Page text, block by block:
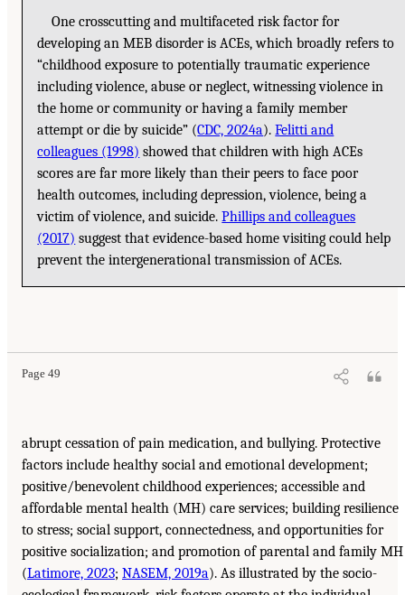
One crosscutting and multifaceted risk factor for
developing an MEB disorder is ACEs, which broadly refers to
“childhood exposure to potentially traumatic experience
including violence, abuse or neglect, witnessing violence in
the home or community or having a family member
attempt or die by suicide” (CDC, 2024a).Felitti and
colleagues (1998) showed that children with high ACEs
scores are far more likely than their peers to face poor
health outcomes, including depression, violence, being a
victim of violence, and suicide.Phillips and colleagues
(2017) suggest that evidence-based home visiting could help
prevent the intergenerational transmission of ACEs.
Page 49
abrupt cessation of pain medication, and bullying. Protective
factors include healthy social and emotional development;
positive/benevolent childhood experiences; accessible and
affordable mental health (MH) care services; building resilience
to stress; social support, connectedness, and opportunities for
positive socialization; and promotion of parental and family MH
(Latimore, 2023; NASEM, 2019a). As illustrated by the socio-